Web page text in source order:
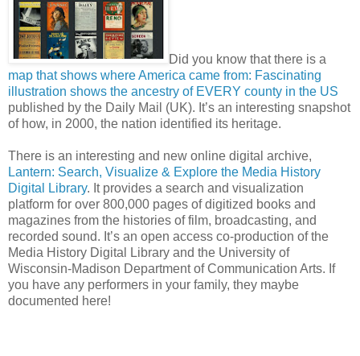
Did you know that there is a
map that shows where America came from: Fascinating
illustration shows the ancestry of EVERY county in the US
published by the Daily Mail (UK). It’s an interesting snapshot
of how, in 2000, the nation identified its heritage.
There is an interesting and new online digital archive,
Lantern: Search, Visualize & Explore the Media History
Digital Library. It provides a search and visualization
platform for over 800,000 pages of digitized books and
magazines from the histories of film, broadcasting, and
recorded sound. It’s an open access co-production of the
Media History Digital Library and the University of
Wisconsin-Madison Department of Communication Arts. If
you have any performers in your family, they maybe
documented here!